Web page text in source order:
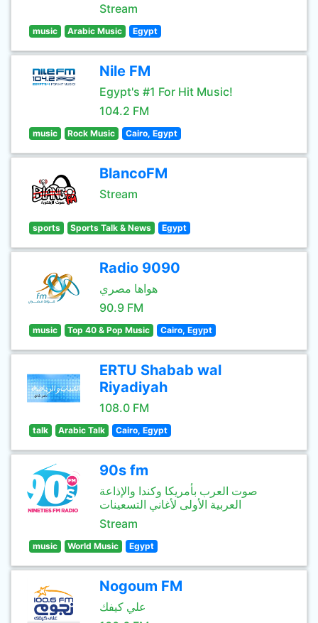
Stream
music Arabic Music Egypt
Nile FM
Egypt's #1 For Hit Music!
104.2 FM
music Rock Music Cairo, Egypt
BlancoFM
Stream
sports Sports Talk & News Egypt
Radio 9090
هواها مصري
90.9 FM
music Top 40 & Pop Music Cairo, Egypt
ERTU Shabab wal
Riyadiyah
108.0 FM
talk Arabic Talk Cairo, Egypt
90s fm
صوت العرب بأمريكا وكندا والإذاعة
العربية الأولى لأغاني التسعينات
Stream
music World Music Egypt
Nogoum FM
علي كيفك